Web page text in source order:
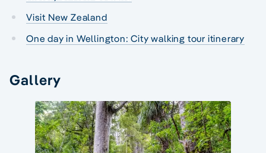
Visit New Zealand
One day in Wellington: City walking tour itinerary
Gallery